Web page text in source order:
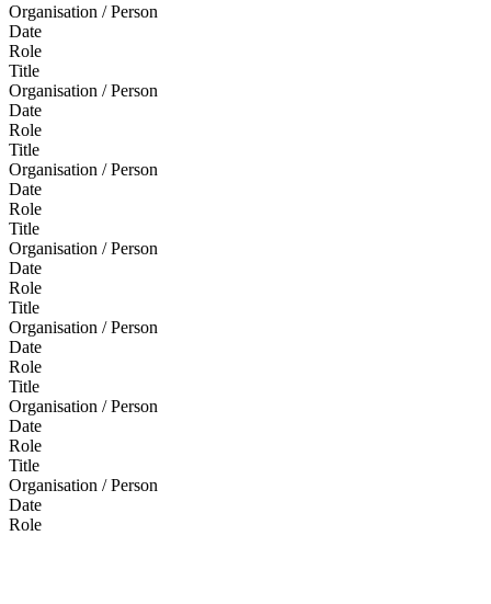
Organisation / Person
Date
Role
Title
Organisation / Person
Date
Role
Title
Organisation / Person
Date
Role
Title
Organisation / Person
Date
Role
Title
Organisation / Person
Date
Role
Title
Organisation / Person
Date
Role
Title
Organisation / Person
Date
Role